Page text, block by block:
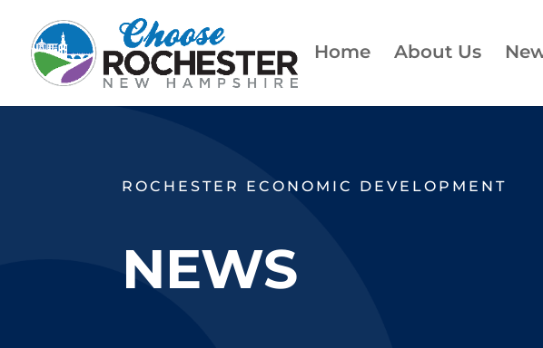
Home About Us
ROCHESTER ECONOMIC DEVELOPMENT
NEWS